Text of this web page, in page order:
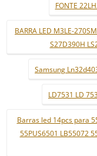
FONTE
BARRA LED M3LE-
S27D390H
Samsung
LD7531 LD
Barras led 14pcs para
55PUS6501 LB55072